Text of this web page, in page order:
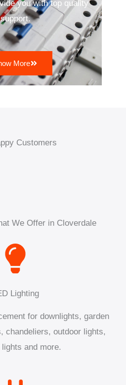
you with top quality
support.
More
Customers
We Offer in Cloverdale
Lighting
for downlights, garden
chandeliers, outdoor lights,
and more.